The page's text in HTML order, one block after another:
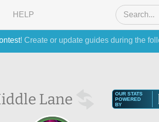
! Create or update guides during the
HELP
Lane
OUR STATS
POWERED
BY